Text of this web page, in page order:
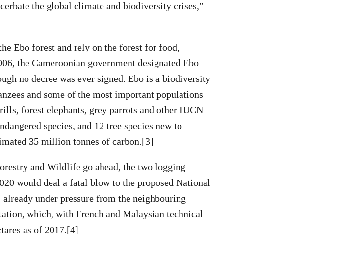
the global climate and biodiversity crises,”
Ebo forest and rely on the forest for food,
the Cameroonian government designated Ebo
no decree was ever signed. Ebo is a biodiversity
and some of the most important populations
forest elephants, grey parrots and other IUCN
species, and 12 tree species new to
35 million tonnes of carbon.[3]
and Wildlife go ahead, the two logging
would deal a fatal blow to the proposed National
under pressure from the neighbouring
which, with French and Malaysian technical
as of 2017.[4]